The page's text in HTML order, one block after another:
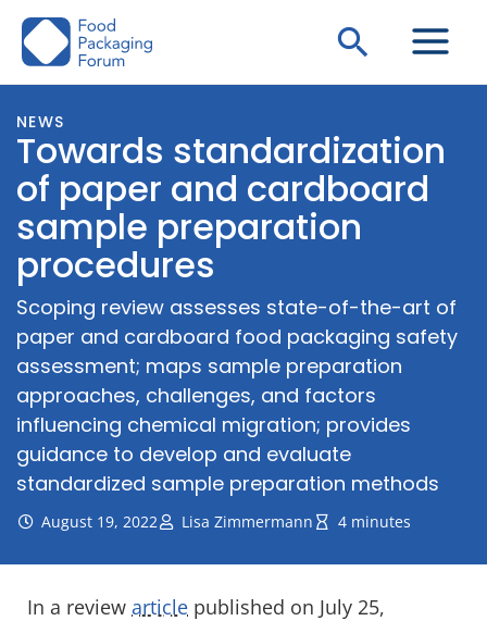
Skip
Search
NEWS
Towards standardization
of paper and cardboard
sample preparation
procedures
Scoping review assesses state-of-the-art of
paper and cardboard food packaging safety
assessment; maps sample preparation
approaches, challenges, and factors
influencing chemical migration; provides
guidance to develop and evaluate
standardized sample preparation methods
August 19, 2022 Lisa Zimmermann 4 minutes
In a review article published on July 25,